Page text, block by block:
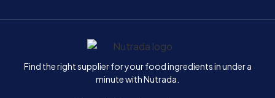
Home
Find the right supplier for your food ingredients in under a
minute with Nutrada.